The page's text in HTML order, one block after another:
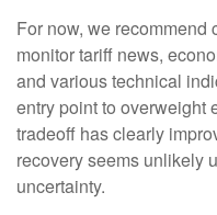
For now, we recommend
monitor tariff news,
and various technical
entry point to overweight
tradeoff has clearly
recovery seems unlikely
uncertainty.